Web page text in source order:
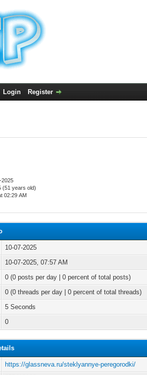
Login Register
2025
(51 years old)
02:29 AM
10-07-2025
10-07-2025, 07:57 AM
0 (0 posts per day | 0 percent of total posts)
0 (0 threads per day | 0 percent of total threads)
5 Seconds
0
https://glassneva.ru/steklyannye-peregorodki/